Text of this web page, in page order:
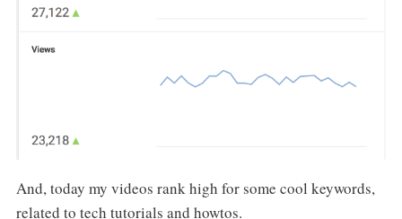
And, today my videos rank high for some cool keywords,
related to tech tutorials and howtos.